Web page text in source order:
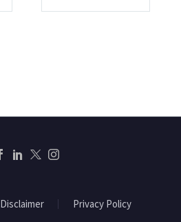
Disclaimer Privacy Policy